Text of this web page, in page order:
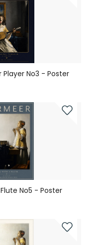
No3 - Poster
No5 - Poster